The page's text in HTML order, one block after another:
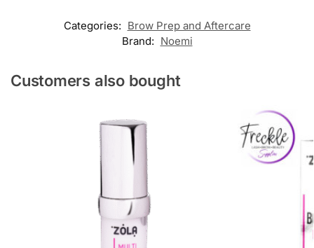
Categories: Brow Prep and Aftercare
Brand: Noemi
Customers also bought